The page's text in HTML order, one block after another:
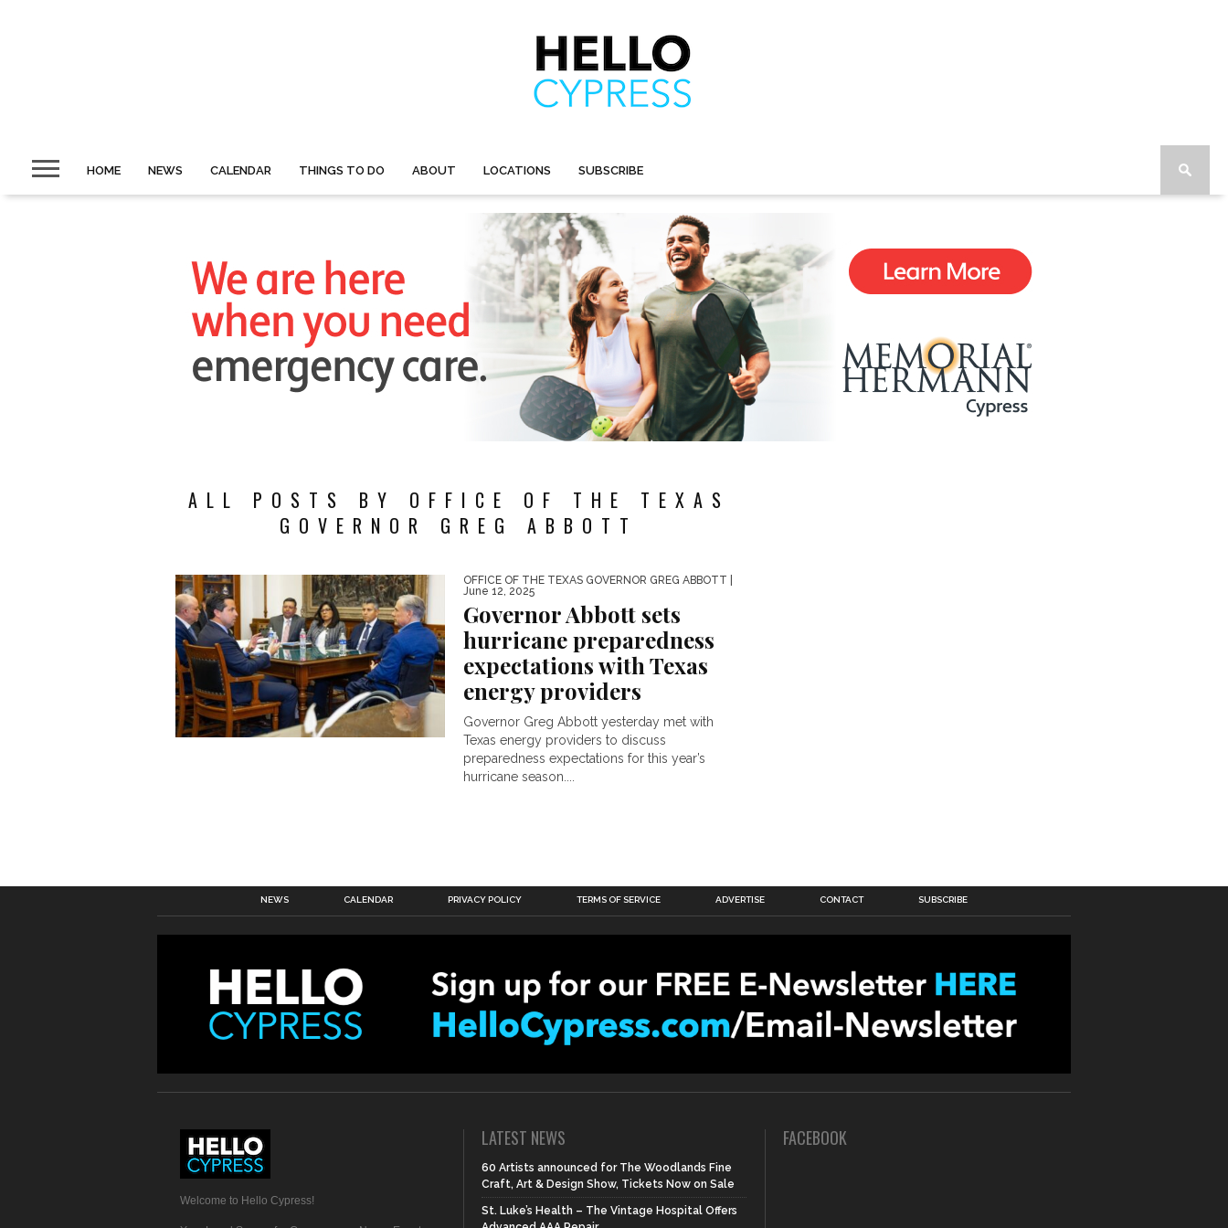
HOME NEWS CALENDAR THINGS TO DO ABOUT LOCATIONS SUBSCRIBE
ALL POSTS BY OFFICE OF THE TEXAS
GOVERNOR GREG ABBOTT
OFFICE OF THE TEXAS GOVERNOR GREG ABBOTT
June 12, 2025
Governor Abbott sets
hurricane preparedness
expectations with Texas
energy providers
Governor Greg Abbott yesterday met with
Texas energy providers to discuss
preparedness expectations for this year’s
hurricane season....
NEWS CALENDAR PRIVACY POLICY TERMS OF SERVICE ADVERTISE CONTACT SUBSCRIBE
Welcome to Hello Cypress!
LATEST NEWS
60 Artists announced for The Woodlands Fine
Craft, Art & Design Show, Tickets Now on Sale
St. Luke’s Health – The Vintage Hospital Offers
FACEBOOK